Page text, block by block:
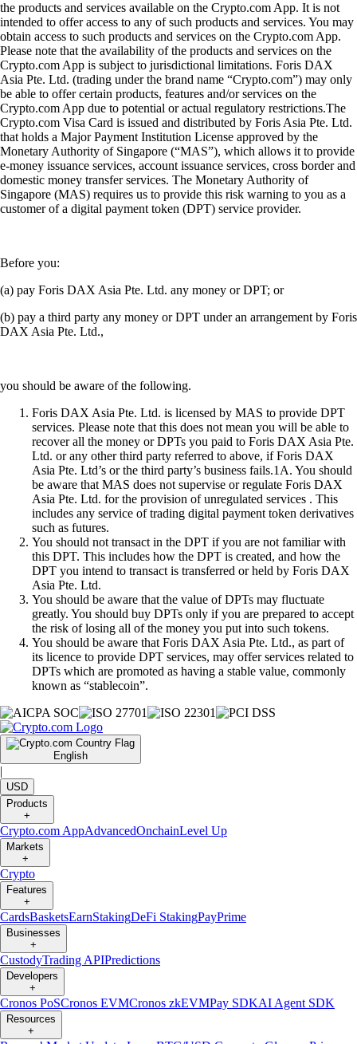
the products and services available on the Crypto.com App. It is not
intended to offer access to any of such products and services. You may
obtain access to such products and services on the Crypto.com App.
Please note that the availability of the products and services on the
Crypto.com App is subject to jurisdictional limitations. Foris DAX
Asia Pte. Ltd. (trading under the brand name “Crypto.com”) may only
be able to offer certain products, features and/or services on the
Crypto.com App due to potential or actual regulatory restrictions.The
Crypto.com Visa Card is issued and distributed by Foris Asia Pte. Ltd.
that holds a Major Payment Institution License approved by the
Monetary Authority of Singapore (“MAS”), which allows it to provide
e-money issuance services, account issuance services, cross border and
domestic money transfer services. The Monetary Authority of
Singapore (MAS) requires us to provide this risk warning to you as a
customer of a digital payment token (DPT) service provider.
Before you:
(a) pay Foris DAX Asia Pte. Ltd. any money or DPT; or
(b) pay a third party any money or DPT under an arrangement by Foris
DAX Asia Pte. Ltd.,
you should be aware of the following.
Foris DAX Asia Pte. Ltd. is licensed by MAS to provide DPT
services. Please note that this does not mean you will be able to
recover all the money or DPTs you paid to Foris DAX Asia Pte.
Ltd. or any other third party referred to above, if Foris DAX
Asia Pte. Ltd’s or the third party’s business fails.1A. You should
be aware that MAS does not supervise or regulate Foris DAX
Asia Pte. Ltd. for the provision of unregulated services . This
includes any service of trading digital payment token derivatives
such as futures.
You should not transact in the DPT if you are not familiar with
this DPT. This includes how the DPT is created, and how the
DPT you intend to transact is transferred or held by Foris DAX
Asia Pte. Ltd.
You should be aware that the value of DPTs may fluctuate
greatly. You should buy DPTs only if you are prepared to accept
the risk of losing all of the money you put into such tokens.
You should be aware that Foris DAX Asia Pte. Ltd., as part of
its licence to provide DPT services, may offer services related to
DPTs which are promoted as having a stable value, commonly
known as “stablecoin”.
English
|
USD
Products
+
Crypto.com AppAdvancedOnchainLevel Up
Markets
+
Crypto
Features
+
CardsBasketsEarnStakingDeFi StakingPayPrime
Businesses
+
CustodyTrading APIPredictions
Developers
+
Cronos PoSCronos EVMCronos zkEVMPay SDKAI Agent SDK
Resources
+